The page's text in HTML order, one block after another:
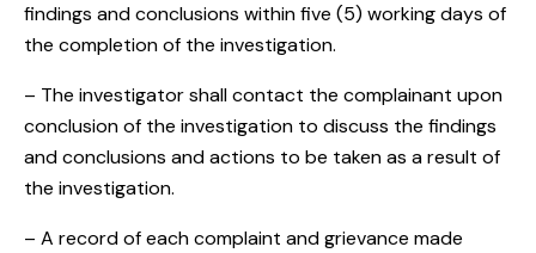
findings and conclusions within five (5) working days of
the completion of the investigation.
– The investigator shall contact the complainant upon
conclusion of the investigation to discuss the findings
and conclusions and actions to be taken as a result of
the investigation.
– A record of each complaint and grievance made